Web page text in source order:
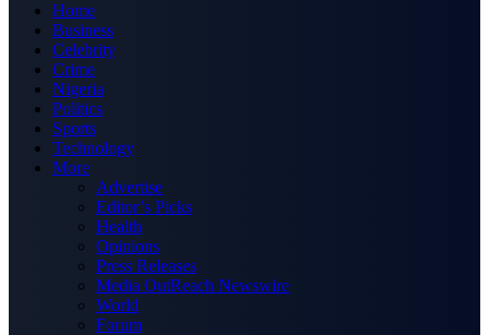
Home
Business
Celebrity
Crime
Nigeria
Politics
Sports
Technology
More
Advertise
Editor’s Picks
Health
Opinions
Press Releases
Media OutReach Newswire
World
Forum